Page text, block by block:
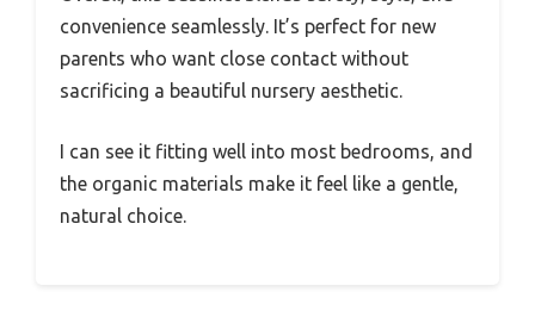
convenience seamlessly. It’s perfect for new
parents who want close contact without
sacrificing a beautiful nursery aesthetic.
I can see it fitting well into most bedrooms, and
the organic materials make it feel like a gentle,
natural choice.